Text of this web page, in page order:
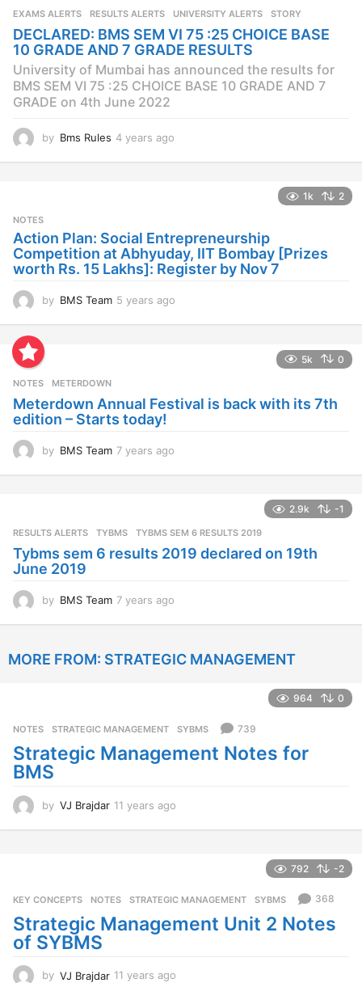
s
g
o
EXAMS ALERTS ,RESULTS ALERTS ,UNIVERSITY ALERTS STORY
DECLARED: BMS SEM VI 75 :25 CHOICE BASE
10 GRADE AND 7 GRADE RESULTS
University of Mumbai has announced the results for
BMS SEM VI 75 :25 CHOICE BASE 10 GRADE AND 7
GRADE on 4th June 2022
by Bms Rules 4 years ago
g
o
1k 2
NOTES
Action Plan: Social Entrepreneurship
Competition at Abhyuday, IIT Bombay [Prizes
worth Rs. 15 Lakhs]: Register by Nov 7
by BMS Team 5 years ago
g
5k 0
NOTES METERDOWN
Meterdown Annual Festival is back with its 7th
edition – Starts today!
by BMS Team 7 years ago
s
g
2.9k -1
RESULTS ALERTS ,TYBMS TYBMS SEM 6 RESULTS 2019
Tybms sem 6 results 2019 declared on 19th
June 2019
by BMS Team 7 years ago
r
MORE FROM: STRATEGIC MANAGEMENT
964 0
NOTES ,STRATEGIC MANAGEMENT ,SYBMS 739
Strategic Management Notes for
BMS
by VJ Brajdar 11 years ago
s
g
792 -2
KEY CONCEPTS ,NOTES ,STRATEGIC MANAGEMENT ,SYBMS 368
Strategic Management Unit 2 Notes
of SYBMS
by VJ Brajdar 11 years ago